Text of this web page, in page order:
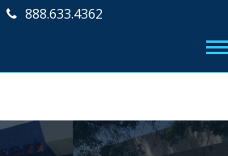
888.633.4362